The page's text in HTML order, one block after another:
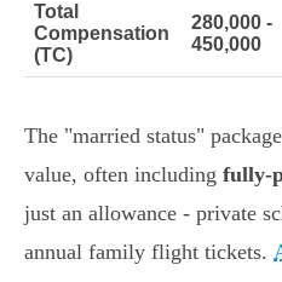
Total
Compensation
(TC)
280,000 -
450,000
The "married status"
value, often including fully-
just an allowance - private
annual family flight tickets.